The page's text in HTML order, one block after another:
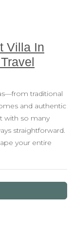
Villa In
traditional
and authentic
with so many
straightforward.
your entire